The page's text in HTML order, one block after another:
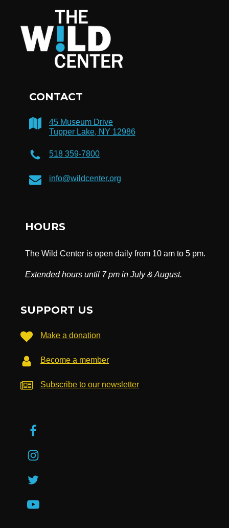
CONTACT
45 Museum Drive
Tupper Lake, NY 12986
518 359-7800
info@wildcenter.org
HOURS
The Wild Center is open daily from 10 am to 5 pm.
Extended hours until 7 pm in July & August.
SUPPORT US
Make a donation
Become a member
Subscribe to our newsletter